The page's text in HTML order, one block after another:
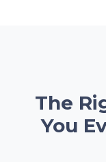
The
You